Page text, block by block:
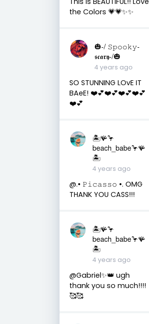
the Colors 💗💗✨✨
🎃-/ 𝚂𝚙𝚘𝚘𝚔𝚢-
𝖘𝖈𝖆𝖗𝖞-/🎃
4 years ago
SO STUNNING LOvE IT
BAeE! ❤️💕❤️💕❤️💕❤️💕
❤️💕
🏝️🪸🦩
beach_babe🦩🪸
🏝️
4 years ago
@.• 𝙿𝚒𝚌𝚊𝚜𝚜𝚘 •. OMG
THANK YOU CASS!!!
🏝️🪸🦩
beach_babe🦩🪸
🏝️
4 years ago
@Gabriel✨👑 ugh
thank you so much!!!!
🥰🥰